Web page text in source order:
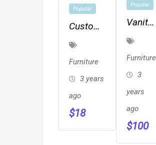
Popular
Custom
Log
Furniture
Cabinets
Furniture
3 years
ago
$18
Popular
Vanity
And
Stool
Furniture
3
years
ago
$100